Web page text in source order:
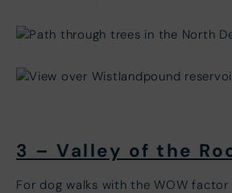
3 – Valley of the
For dog walks with the WOW factor